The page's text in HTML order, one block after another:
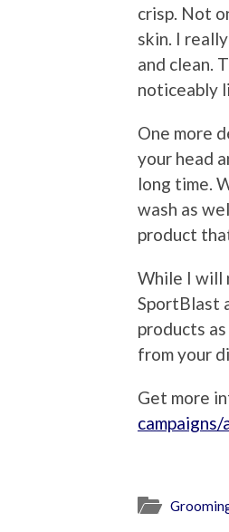
crisp. Not
skin. I
and clean.
noticeably
One more
your head
long time.
wash as
product
While I will
SportBlast
products
from your
Get more
campaigns/